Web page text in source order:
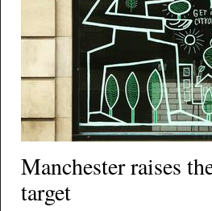
Manchester raises
target